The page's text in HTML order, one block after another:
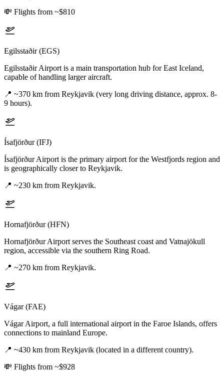
💸 Flights from ~$810
Egilsstaðir (EGS)
Egilsstaðir Airport is a main transportation hub for East Iceland,
capable of handling larger aircraft.
📍 ~370 km from Reykjavik (very long driving distance, approx. 8-
9 hours).
Ísafjörður (IFJ)
Ísafjörður Airport is the primary airport for the Westfjords region and
is geographically closer to Reykjavik.
📍 ~230 km from Reykjavik.
Hornafjörður (HFN)
Hornafjörður Airport serves the Southeast coast and Vatnajökull
region, accessible via the southern Ring Road.
📍 ~270 km from Reykjavik.
Vágar (FAE)
Vágar Airport, a full international airport in the Faroe Islands, offers
connections to mainland Europe.
📍 ~430 km from Reykjavik (located in a different country).
💸 Flights from ~$928